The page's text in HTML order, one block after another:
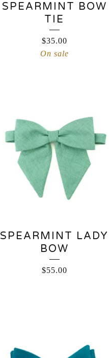
SPEARMINT BOW
TIE
$35.00
On sale
SPEARMINT LADY
BOW
$55.00